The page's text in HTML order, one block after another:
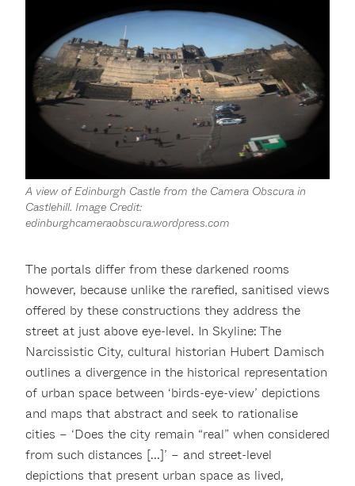
A view of Edinburgh Castle from the Camera Obscura in
Castlehill. Image Credit:
edinburghcameraobscura.wordpress.com
The portals differ from these darkened rooms
however, because unlike the rarefied, sanitised views
offered by these constructions they address the
street at just above eye-level. In Skyline: The
Narcissistic City, cultural historian Hubert Damisch
outlines a divergence in the historical representation
of urban space between ‘birds-eye-view’ depictions
and maps that abstract and seek to rationalise
cities – ‘Does the city remain “real” when considered
from such distances [...]’ – and street-level
depictions that present urban space as lived,